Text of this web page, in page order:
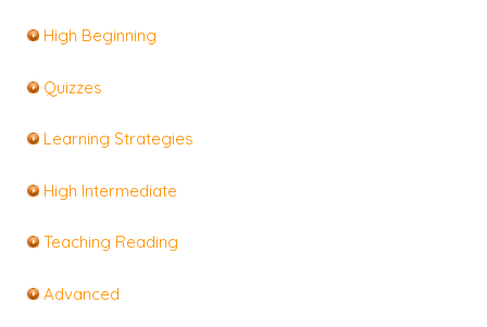
High Beginning
Quizzes
Learning Strategies
High Intermediate
Teaching Reading
Advanced